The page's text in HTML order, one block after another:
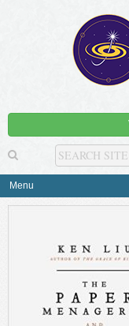
Menu